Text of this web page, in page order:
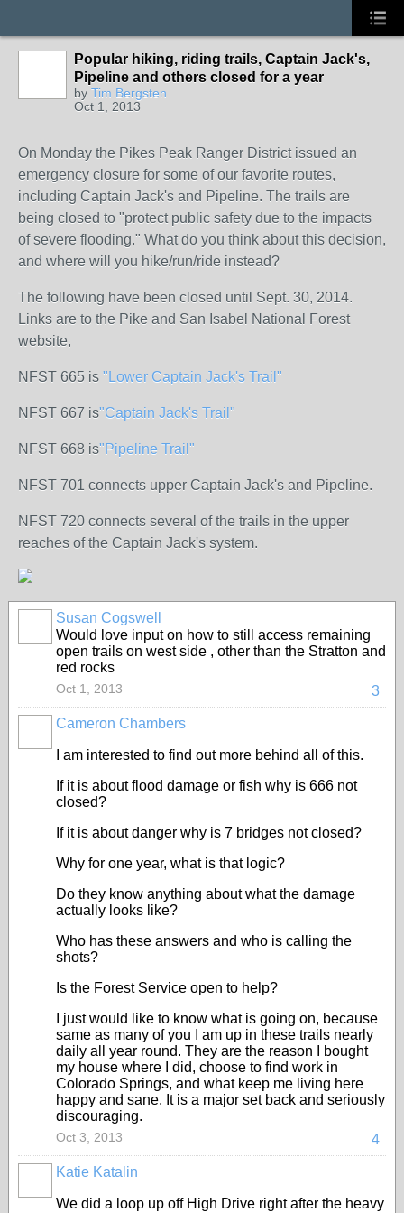
Popular hiking, riding trails, Captain Jack's,
Pipeline and others closed for a year
by Tim Bergsten
Oct 1, 2013
On Monday the Pikes Peak Ranger District issued an
emergency closure for some of our favorite routes,
including Captain Jack's and Pipeline. The trails are
being closed to "protect public safety due to the impacts
of severe flooding." What do you think about this decision,
and where will you hike/run/ride instead?
The following have been closed until Sept. 30, 2014.
Links are to the Pike and San Isabel National Forest
website,
NFST 665 is "Lower Captain Jack's Trail"
NFST 667 is"Captain Jack's Trail"
NFST 668 is"Pipeline Trail"
NFST 701 connects upper Captain Jack's and Pipeline.
NFST 720 connects several of the trails in the upper
reaches of the Captain Jack's system.
Susan Cogswell
Would love input on how to still access remaining
open trails on west side , other than the Stratton and
red rocks
3
Oct 1, 2013
Cameron Chambers
I am interested to find out more behind all of this.
If it is about flood damage or fish why is 666 not
closed?
If it is about danger why is 7 bridges not closed?
Why for one year, what is that logic?
Do they know anything about what the damage
actually looks like?
Who has these answers and who is calling the
shots?
Is the Forest Service open to help?
I just would like to know what is going on, because
same as many of you I am up in these trails nearly
daily all year round. They are the reason I bought
my house where I did, choose to find work in
Colorado Springs, and what keep me living here
happy and sane. It is a major set back and seriously
discouraging.
4
Oct 3, 2013
Katie Katalin
We did a loop up off High Drive right after the heavy